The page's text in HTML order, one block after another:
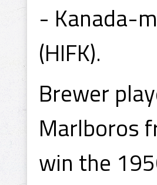
- Kanada-
(HIFK).
Brewer
Marlboros
win the